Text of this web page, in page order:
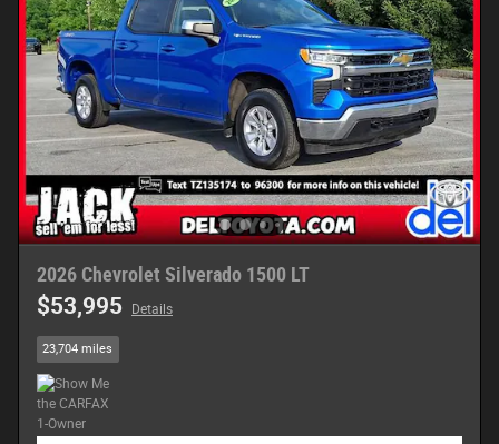
2026 Chevrolet Silverado 1500 LT
$53,995 Details
23,704 miles